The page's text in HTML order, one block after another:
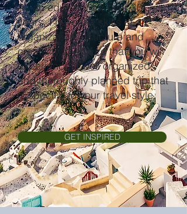
As an educator for over 30
years, I have the skills of
organization, structure and
creativity to ensure that you will
experience a well organized
and thoroughly planned trip that
is specific to your travel style.
GET INSPIRED